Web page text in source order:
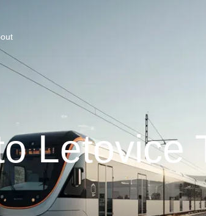
Letovice